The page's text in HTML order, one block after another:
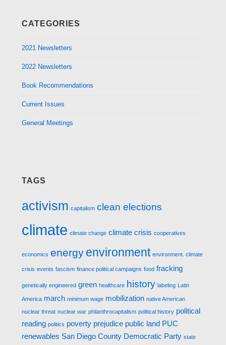
CATEGORIES
2021 Newsletters
2022 Newsletters
Book Recommendations
Current Issues
General Meetings
TAGS
activism capitalism clean elections
climate climate change climate crisis cooperatives
economics energy environment environment. climate
crisis events fascism finance political campaigns food fracking
genetically engineered green healthcare history labeling Latin
America march minimum wage mobilization native American
nuclear threat nuclear war philanthrocapitalism political history political
reading politics poverty prejudice public land PUC
renewables San Diego County Democratic Party state